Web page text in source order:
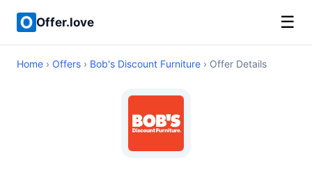
Offer.love ☰
Home › Offers › Bob's Discount Furniture › Offer Details